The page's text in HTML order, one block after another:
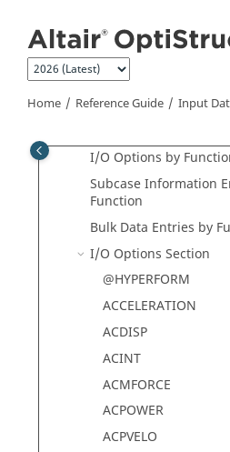
Home Reference Guide Input
Solution Sequences -
Selectors
Chart
I/O Options by
Subcase Information
Function
Bulk Data Entries by
I/O Options Section
@HYPERFORM
ACCELERATION
ACDISP
ACINT
ACMFORCE
ACPOWER
ACPVELO